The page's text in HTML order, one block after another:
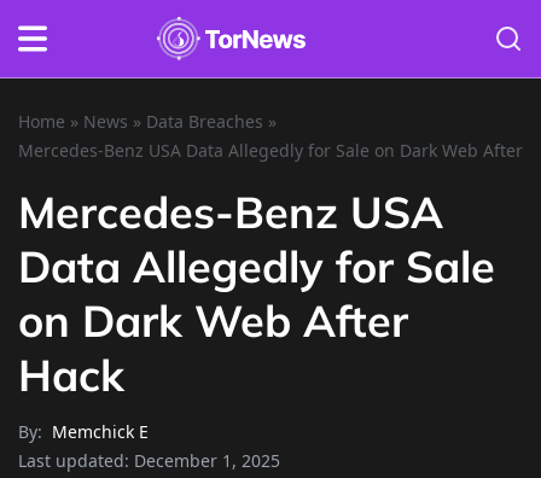
Home » News » Data Breaches »
Mercedes-Benz USA Data Allegedly for Sale on Dark Web After
Mercedes-Benz USA
Data Allegedly for Sale
on Dark Web After
Hack
By: Memchick E
Last updated: December 1, 2025